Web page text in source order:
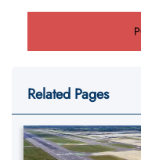
Related Pages